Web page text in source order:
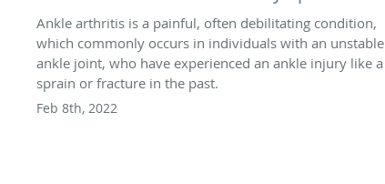
Ankle arthritis is a painful, often debilitating condition,
which commonly occurs in individuals with an unstable
ankle joint, who have experienced an ankle injury like a
sprain or fracture in the past.
Feb 8th, 2022